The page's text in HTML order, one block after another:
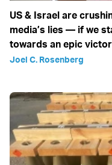
US & Israel are
media’s lies — if we
towards an epic
Joel C. Rosenberg